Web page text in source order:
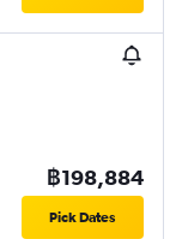
฿198,884
Pick Dates